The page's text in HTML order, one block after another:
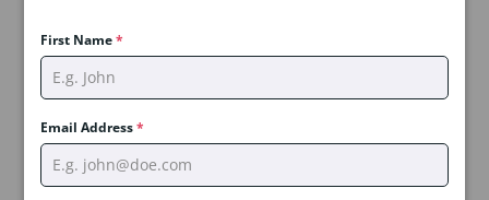
First Name*
Email Address*